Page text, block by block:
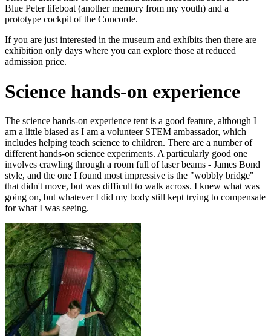
Blue Peter lifeboat (another memory from my youth) and a
prototype cockpit of the Concorde.
If you are just interested in the museum and exhibits then there are
exhibition only days where you can explore those at reduced
admission price.
Science hands-on experience
The science hands-on experience tent is a good feature, although I
am a little biased as I am a volunteer STEM ambassador, which
includes helping teach science to children. There are a number of
different hands-on science experiments. A particularly good one
involves crawling through a room full of laser beams - James Bond
style, and the one I found most impressive is the "wobbly bridge"
that didn't move, but was difficult to walk across. I knew what was
going on, but whatever I did my body still kept trying to compensate
for what I was seeing.